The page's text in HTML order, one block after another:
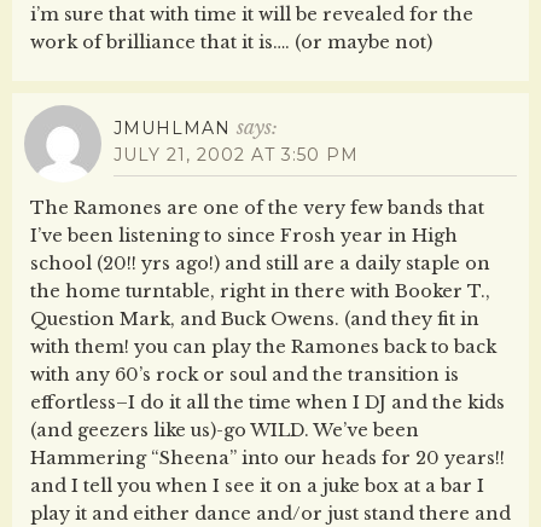
i’m sure that with time it will be revealed for the
work of brilliance that it is…. (or maybe not)
JMUHLMAN says:
JULY 21, 2002 AT 3:50 PM
The Ramones are one of the very few bands that
I’ve been listening to since Frosh year in High
school (20!! yrs ago!) and still are a daily staple on
the home turntable, right in there with Booker T.,
Question Mark, and Buck Owens. (and they fit in
with them! you can play the Ramones back to back
with any 60’s rock or soul and the transition is
effortless–I do it all the time when I DJ and the kids
(and geezers like us)-go WILD. We’ve been
Hammering “Sheena” into our heads for 20 years!!
and I tell you when I see it on a juke box at a bar I
play it and either dance and/or just stand there and